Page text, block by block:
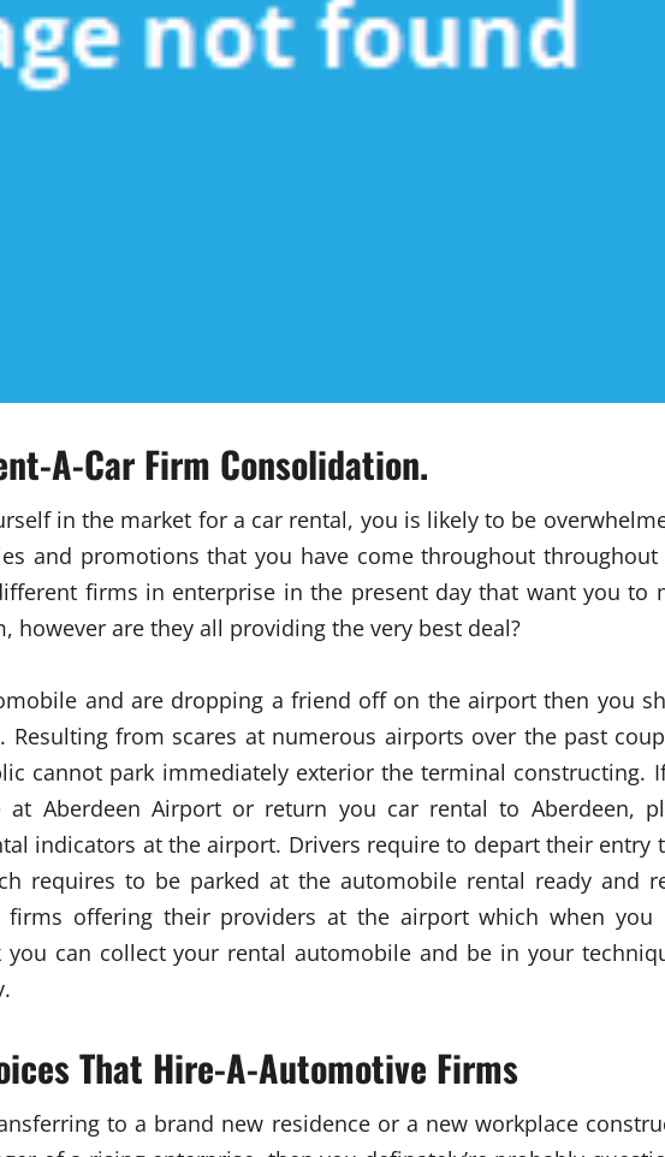
A-Car Firm Consolidation.
in the market for a car rental, you is likely to be
and promotions that you have come throughout throughout
firms in enterprise in the present day that want you to
however are they all providing the very best deal?
and are dropping a friend off on the airport then you
Resulting from scares at numerous airports over the past
cannot park immediately exterior the terminal constructing.
Aberdeen Airport or return you car rental to Aberdeen,
indicators at the airport. Drivers require to depart their entry
requires to be parked at the automobile rental ready and
firms offering their providers at the airport which when you
you can collect your rental automobile and be in your
That Hire-A-Automotive Firms
to a brand new residence or a new workplace